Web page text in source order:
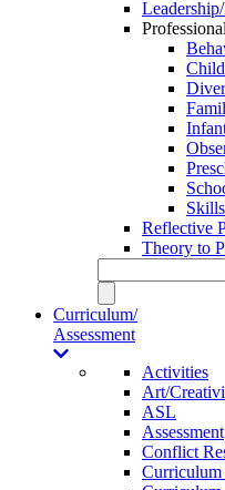
Reflective
Theory to
Curriculum/
Assessment
Activities
Art/
ASL
Assessment
Conflict